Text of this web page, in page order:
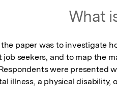
What
paper was to investigate
seekers, and to map the
were presented
illness, a physical disability,